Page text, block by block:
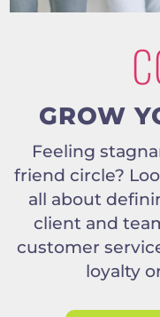
GROW
Feeling
friend circle?
all about
client and
customer
loyalty